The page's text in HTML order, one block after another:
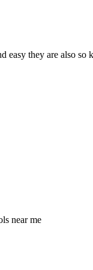
easy they are also so
near me